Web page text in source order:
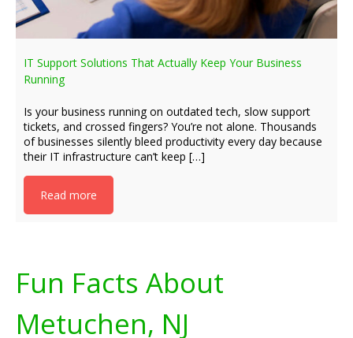
IT Support Solutions That Actually Keep Your Business
Running
Is your business running on outdated tech, slow support
tickets, and crossed fingers? You’re not alone. Thousands
of businesses silently bleed productivity every day because
their IT infrastructure can’t keep […]
Read more
Fun Facts About
Metuchen, NJ